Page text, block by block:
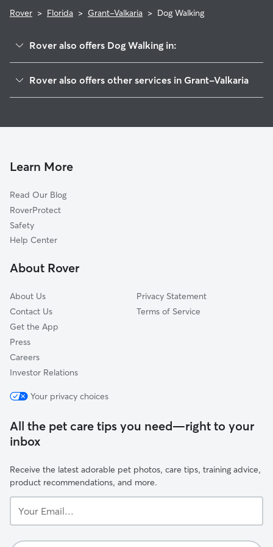
Rover > Florida > Grant-Valkaria > Dog Walking
Rover also offers Dog Walking in:
Palm Bay, FL
Melbourne Beach, FL
Indialantic, FL
West Melbourne, FL
Sebastian, FL
Fellsmere, FL
Rover also offers other services in Grant-Valkaria
Cat Sitting in Grant-Valkaria
Learn More
Read Our Blog
RoverProtect
Safety
Help Center
About Rover
About Us
Contact Us
Get the App
Press
Careers
Investor Relations
Privacy Statement
Terms of Service
Your privacy choices
All the pet care tips you need—right to your
inbox
Receive the latest adorable pet photos, care tips, training advice,
product recommendations, and more.
Email...